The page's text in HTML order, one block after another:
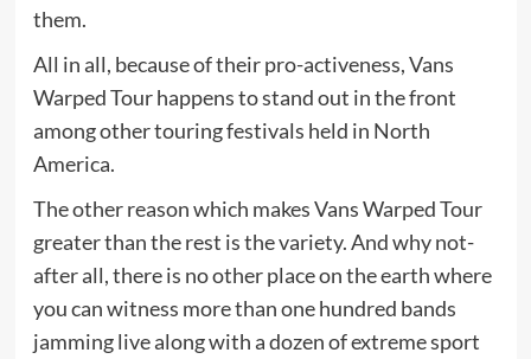
them.
All in all, because of their pro-activeness, Vans
Warped Tour happens to stand out in the front
among other touring festivals held in North
America.
The other reason which makes Vans Warped Tour
greater than the rest is the variety. And why not-
after all, there is no other place on the earth where
you can witness more than one hundred bands
jamming live along with a dozen of extreme sport